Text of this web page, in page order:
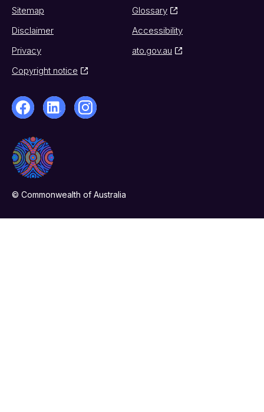
Sitemap
Glossary
Disclaimer
Accessibility
Privacy
ato.gov.au
Copyright notice
© Commonwealth of Australia